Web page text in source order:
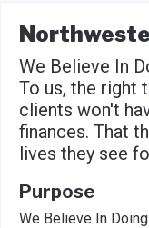
We Believe In
To us, the right
clients won't
finances. That
lives they see
Purpose
We Believe In